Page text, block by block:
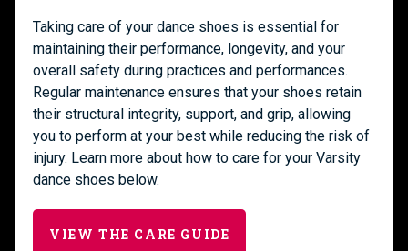
Taking care of your dance shoes is essential for
maintaining their performance, longevity, and your
overall safety during practices and performances.
Regular maintenance ensures that your shoes retain
their structural integrity, support, and grip, allowing
you to perform at your best while reducing the risk of
injury. Learn more about how to care for your Varsity
dance shoes below.
VIEW THE CARE GUIDE